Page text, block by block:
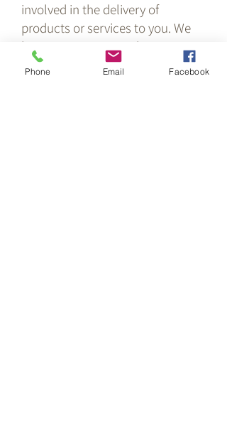
involved in the delivery of
products or services to you. We
have agreements in place to
ensure that they comply with
Phone Email Facebook